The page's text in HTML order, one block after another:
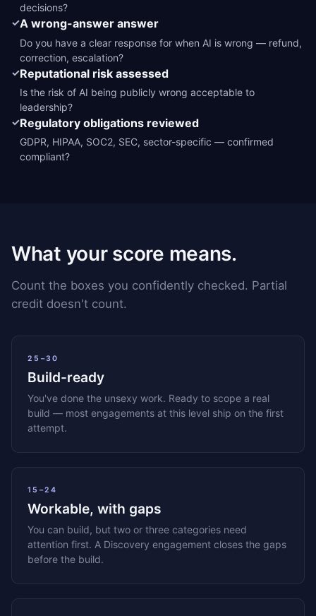
decisions?
✓A wrong-answer answer
Do you have a clear response for when AI is wrong — refund,
correction, escalation?
✓Reputational risk assessed
Is the risk of AI being publicly wrong acceptable to
leadership?
✓Regulatory obligations reviewed
GDPR, HIPAA, SOC2, SEC, sector-specific — confirmed
compliant?
What your score means.
Count the boxes you confidently checked. Partial
credit doesn't count.
25–30
Build-ready
You've done the unsexy work. Ready to scope a real
build — most engagements at this level ship on the first
attempt.
15–24
Workable, with gaps
You can build, but two or three categories need
attention first. A Discovery engagement closes the gaps
before the build.